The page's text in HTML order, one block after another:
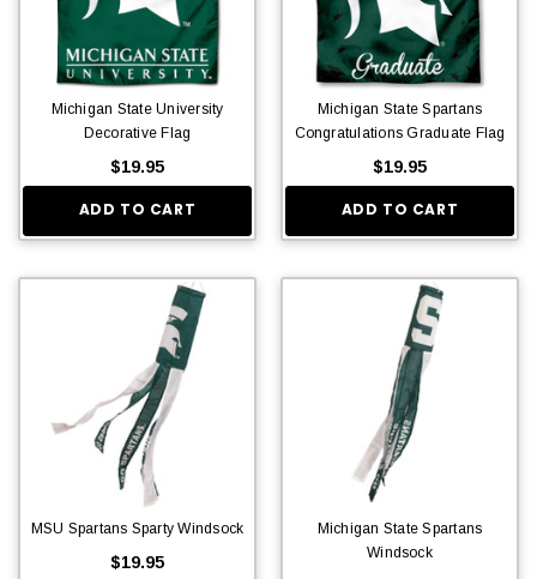
Michigan State University
Decorative Flag
$19.95
ADD TO CART
Michigan State Spartans
Congratulations Graduate Flag
$19.95
ADD TO CART
MSU Spartans Sparty Windsock
$19.95
Michigan State Spartans
Windsock